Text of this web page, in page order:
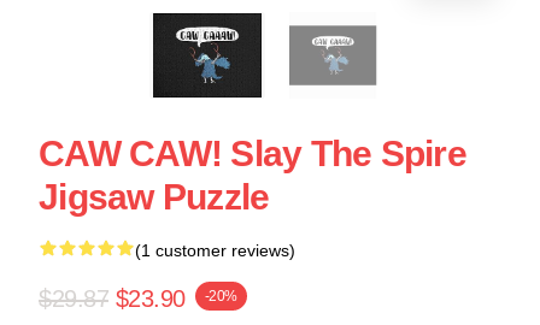
CAW CAW! Slay The Spire
Jigsaw Puzzle
(1 customer reviews)
$29.87 $23.90 -20%